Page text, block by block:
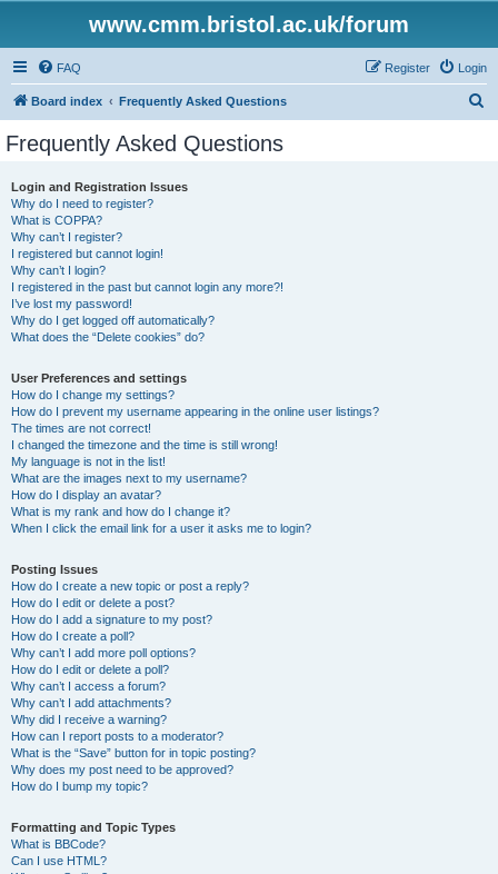
www.cmm.bristol.ac.uk/forum
FAQ Login
Register
Board index Frequently Asked Questions
Frequently Asked Questions
Login and Registration Issues
Why do I need to register?
What is COPPA?
Why can’t I register?
I registered but cannot login!
Why can’t I login?
I registered in the past but cannot login any more?!
I’ve lost my password!
Why do I get logged off automatically?
What does the “Delete cookies” do?
User Preferences and settings
How do I change my settings?
How do I prevent my username appearing in the online user listings?
The times are not correct!
I changed the timezone and the time is still wrong!
My language is not in the list!
What are the images next to my username?
How do I display an avatar?
What is my rank and how do I change it?
When I click the email link for a user it asks me to login?
Posting Issues
How do I create a new topic or post a reply?
How do I edit or delete a post?
How do I add a signature to my post?
How do I create a poll?
Why can’t I add more poll options?
How do I edit or delete a poll?
Why can’t I access a forum?
Why can’t I add attachments?
Why did I receive a warning?
How can I report posts to a moderator?
What is the “Save” button for in topic posting?
Why does my post need to be approved?
How do I bump my topic?
Formatting and Topic Types
What is BBCode?
Can I use HTML?